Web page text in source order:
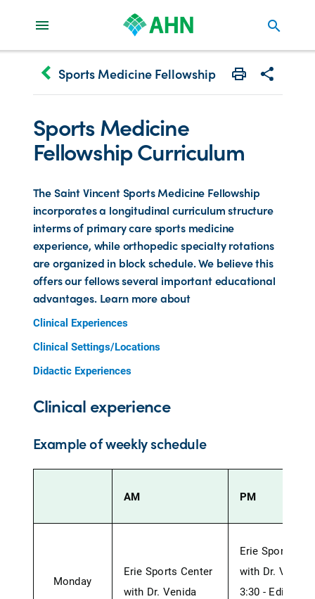
search
keyboard_arrow_left Sports Medicine Fellowship Print Share
Sports Medicine
Fellowship Curriculum
The Saint Vincent Sports Medicine Fellowship
incorporates a longitudinal curriculum structure
interms of primary care sports medicine
experience, while orthopedic specialty rotations
are organized in block schedule. We believe this
offers our fellows several important educational
advantages. Learn more about
Clinical Experiences
Clinical Settings/Locations
Didactic Experiences
Clinical experience
Example of weekly schedule
AM PM
Monday
Erie Sports Center
with Dr. Venida
Erie Sports
with Dr. Vendia
3:30 -